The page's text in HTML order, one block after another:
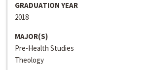
GRADUATION YEAR
2018
MAJOR(S)
Pre-Health Studies
Theology